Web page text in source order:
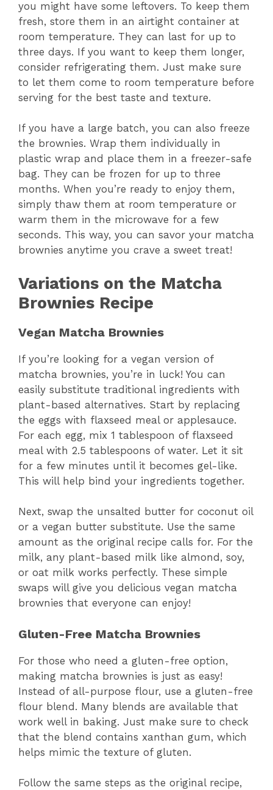
you might have some leftovers. To keep them
fresh, store them in an airtight container at
room temperature. They can last for up to
three days. If you want to keep them longer,
consider refrigerating them. Just make sure
to let them come to room temperature before
serving for the best taste and texture.
If you have a large batch, you can also freeze
the brownies. Wrap them individually in
plastic wrap and place them in a freezer-safe
bag. They can be frozen for up to three
months. When you’re ready to enjoy them,
simply thaw them at room temperature or
warm them in the microwave for a few
seconds. This way, you can savor your matcha
brownies anytime you crave a sweet treat!
Variations on the Matcha
Brownies Recipe
Vegan Matcha Brownies
If you’re looking for a vegan version of
matcha brownies, you’re in luck! You can
easily substitute traditional ingredients with
plant-based alternatives. Start by replacing
the eggs with flaxseed meal or applesauce.
For each egg, mix 1 tablespoon of flaxseed
meal with 2.5 tablespoons of water. Let it sit
for a few minutes until it becomes gel-like.
This will help bind your ingredients together.
Next, swap the unsalted butter for coconut oil
or a vegan butter substitute. Use the same
amount as the original recipe calls for. For the
milk, any plant-based milk like almond, soy,
or oat milk works perfectly. These simple
swaps will give you delicious vegan matcha
brownies that everyone can enjoy!
Gluten-Free Matcha Brownies
For those who need a gluten-free option,
making matcha brownies is just as easy!
Instead of all-purpose flour, use a gluten-free
flour blend. Many blends are available that
work well in baking. Just make sure to check
that the blend contains xanthan gum, which
helps mimic the texture of gluten.
Follow the same steps as the original recipe,